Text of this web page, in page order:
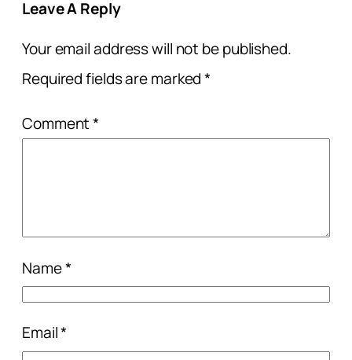
Leave A Reply
Your email address will not be published.
Required fields are marked*
Comment*
Name*
Email*